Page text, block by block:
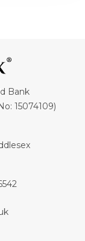
Bank
15074109)